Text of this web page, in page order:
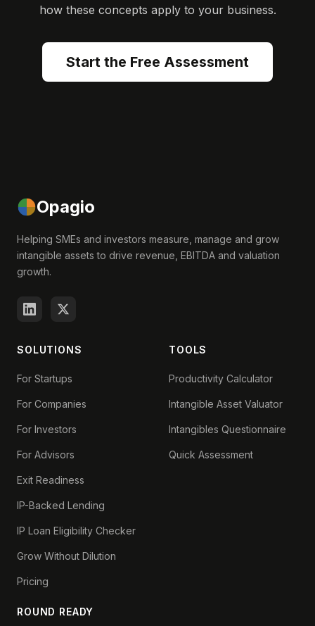
how these concepts apply to your business.
Start the Free Assessment
Opagio
Helping SMEs and investors measure, manage and grow
intangible assets to drive revenue, EBITDA and valuation
growth.
SOLUTIONS
For Startups
For Companies
For Investors
For Advisors
Exit Readiness
IP-Backed Lending
IP Loan Eligibility Checker
Grow Without Dilution
Pricing
ROUND READY
TOOLS
Productivity Calculator
Intangible Asset Valuator
Intangibles Questionnaire
Quick Assessment